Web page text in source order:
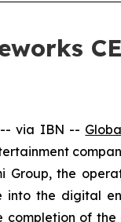
-- via IBN --
Group, the
into the digital
completion of